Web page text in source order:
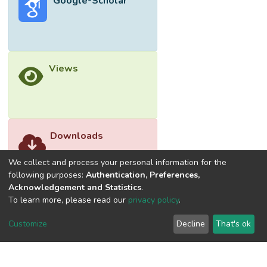
actual security practice. Generally, the
employees.
Views
Downloads
We collect and process your personal information for the
following purposes: Authentication, Preferences,
Acknowledgement and Statistics.
To learn more, please read our privacy policy.
Customize Decline That's ok